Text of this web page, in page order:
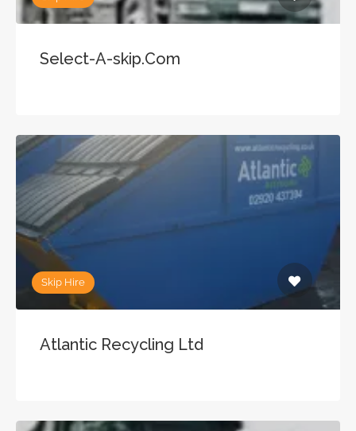
Select-A-skip.Com
Skip Hire
Atlantic Recycling Ltd